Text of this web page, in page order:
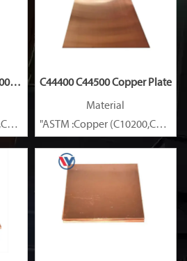
C44400 C44500 Copper Plate
Material
"ASTM :Copper